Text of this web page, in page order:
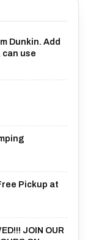
Dunkin. Add
can use
Pickup at
JOIN OUR